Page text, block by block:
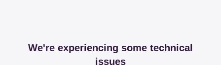
We're experiencing some technical
issues